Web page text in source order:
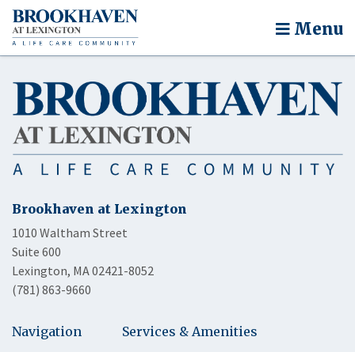
Menu
Brookhaven at Lexington
1010 Waltham Street
Suite 600
Lexington, MA 02421-8052
(781) 863-9660
Navigation
Services & Amenities